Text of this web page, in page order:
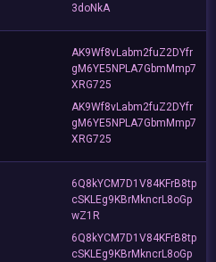
3doNkA
AK9Wf8vLabm2fuZ2DYfr
gM6YE5NPLA7GbmMmp7
XRG725
AK9Wf8vLabm2fuZ2DYfr
gM6YE5NPLA7GbmMmp7
XRG725
6Q8kYCM7D1V84KFrB8tp
cSKLEg9KBrMkncrL8oGp
wZ1R
6Q8kYCM7D1V84KFrB8tp
cSKLEg9KBrMkncrL8oGp